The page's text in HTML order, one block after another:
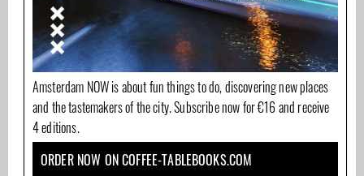
Amsterdam NOW is about fun things to do, discovering new places
and the tastemakers of the city. Subscribe now for €16 and receive
4 editions.
ORDER NOW ON COFFEE-TABLEBOOKS.COM